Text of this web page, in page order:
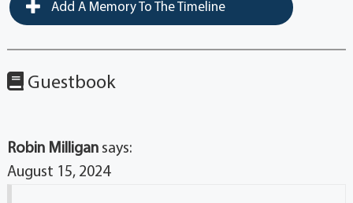
Add A Memory To The Timeline
Guestbook
Robin Milligan says:
August 15, 2024